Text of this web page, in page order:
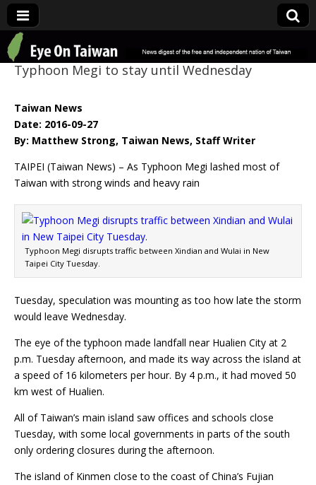
Eye On Taiwan
Typhoon Megi to stay until Wednesday
Taiwan News
Date: 2016-09-27
By: Matthew Strong, Taiwan News, Staff Writer
TAIPEI (Taiwan News) – As Typhoon Megi lashed most of
Taiwan with strong winds and heavy rain
Typhoon Megi disrupts traffic between Xindian and Wulai in New
Taipei City Tuesday.
Tuesday, speculation was mounting as too how late the storm
would leave Wednesday.
The eye of the typhoon made landfall near Hualien City at 2
p.m. Tuesday afternoon, and made its way across the island at
a speed of 16 kilometers per hour. By 4 p.m., it had moved 50
km west of Hualien.
All of Taiwan’s main island saw offices and schools close
Tuesday, with some local governments in parts of the south
only ordering closures during the afternoon.
The island of Kinmen close to the coast of China’s Fujian